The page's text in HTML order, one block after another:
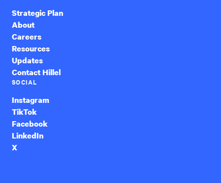
Strategic Plan
About
Careers
Resources
Updates
Contact Hillel
SOCIAL
Instagram
TikTok
Facebook
LinkedIn
X